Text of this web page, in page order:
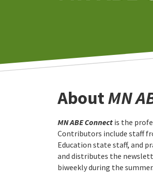
AboutMN
MN ABE Connect is the
Contributors include staff
Education state staff, and
and distributes the
biweekly during the summer.